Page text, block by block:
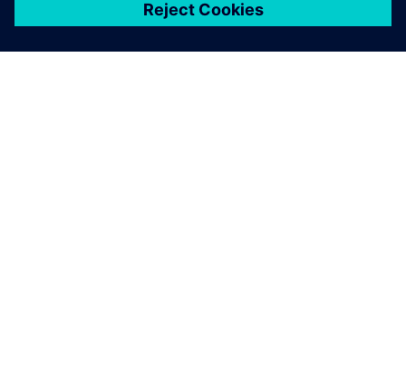
Learn the views of sector leaders, see how pioneers are
embracing new technologies, and discover new approaches
for addressing your biggest challenges.